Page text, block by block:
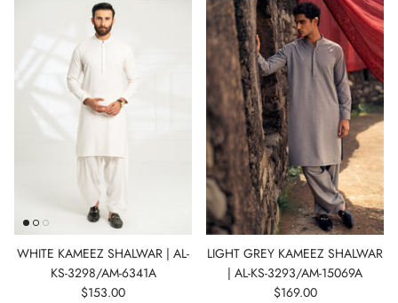
WHITE KAMEEZ SHALWAR | AL-
KS-3298/AM-6341A
$153.00
LIGHT GREY KAMEEZ SHALWAR
| AL-KS-3293/AM-15069A
$169.00